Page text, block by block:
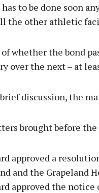
to be done soon
the other athletic
of whether the bond
over the next – at
discussion, the
brought before the
approved a
and the Grapeland
approved the